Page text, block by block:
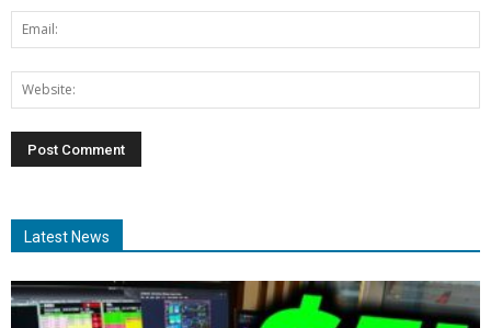
Latest News